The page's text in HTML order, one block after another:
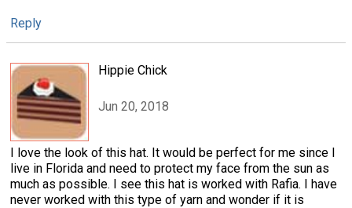
Reply
Hippie Chick
Jun 20, 2018
I love the look of this hat. It would be perfect for me since I
live in Florida and need to protect my face from the sun as
much as possible. I see this hat is worked with Rafia. I have
never worked with this type of yarn and wonder if it is